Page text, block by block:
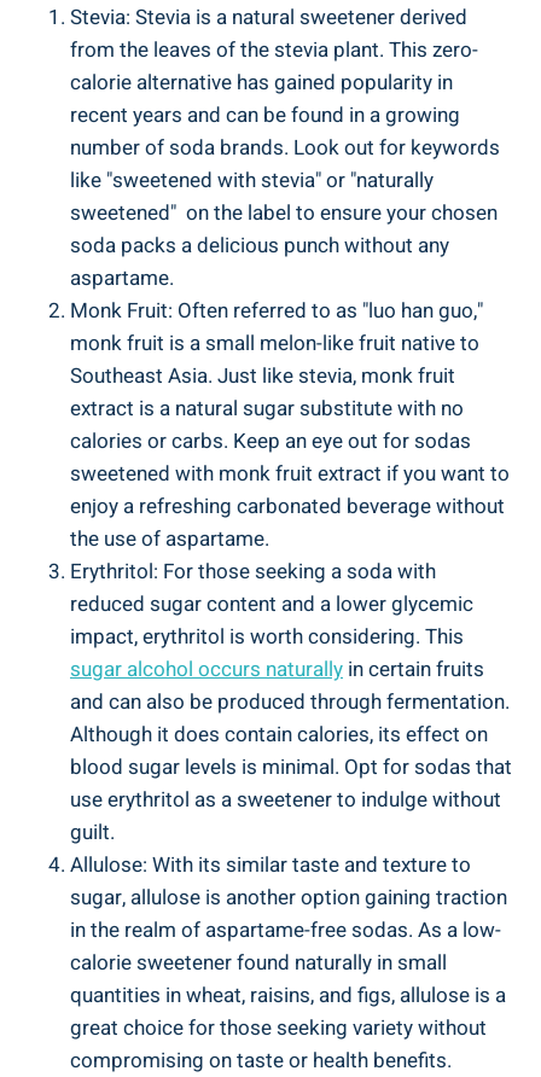
Stevia: Stevia is a natural sweetener derived
from⁣ the leaves ‍of the stevia plant. This ⁣zero-
calorie alternative‍ has gained popularity in
recent years ⁢and can be‌ found in a growing
number of ⁣soda brands. ⁤Look out for keywords
like "sweetened with stevia" ⁢or "naturally
sweetened" ​ on the label to ensure your chosen
soda packs a ​delicious punch without ⁢any
aspartame.
Monk Fruit: Often referred to as "luo han guo,"
monk fruit is a small melon-like fruit native ⁢to
Southeast Asia. Just like ‌stevia, monk fruit​
extract is a ⁢natural sugar substitute with no
calories or carbs. Keep an eye out ⁣for ⁤sodas
sweetened with monk fruit extract if you want‌ to
enjoy a refreshing ⁣carbonated beverage without
the⁢ use ​of aspartame.
Erythritol: For those seeking⁢ a soda with
reduced sugar content ⁤and a lower glycemic
impact, erythritol is worth considering. This
sugar alcohol occurs ⁤naturally in certain fruits‌
and can also ‌be produced through⁤ fermentation.
⁣Although it does contain calories, its effect on⁤
blood sugar levels is minimal. Opt for sodas that
use erythritol as a sweetener to ​indulge without
⁤guilt.
Allulose: With its similar taste and texture ‌to
sugar, allulose is another option gaining traction
in the realm of aspartame-free sodas. As a low-
calorie sweetener ​found naturally in small
quantities in wheat, raisins, and​ figs, allulose is a
great⁣ choice for those seeking variety without
compromising on taste or health benefits.